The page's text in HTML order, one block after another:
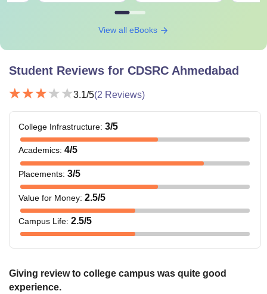
View all eBooks
Student Reviews for CDSRC Ahmedabad
3.1/5(2 Reviews)
College Infrastructure: 3/5
Academics: 4/5
Placements: 3/5
Value for Money: 2.5/5
Campus Life: 2.5/5
Giving review to college campus was quite good
experience.